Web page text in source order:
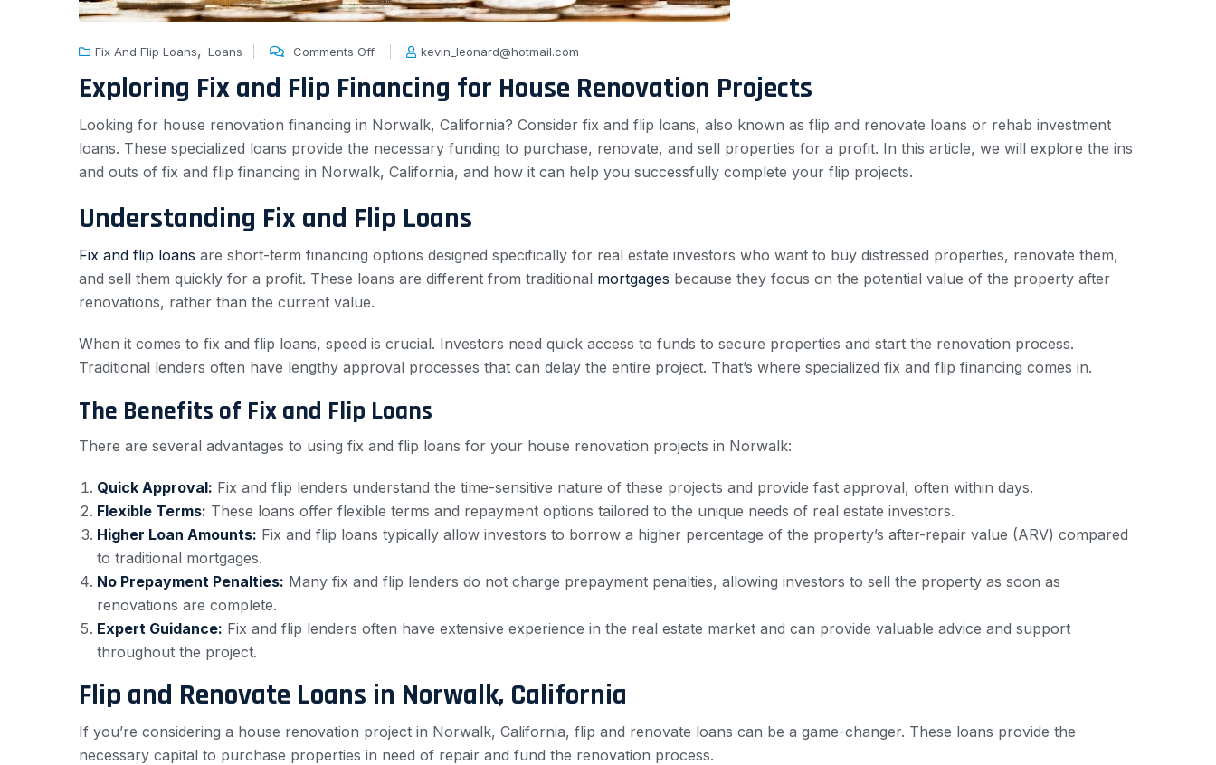
Fix And Flip Loans, Loans Comments Off kevin_leonard@hotmail.com
Exploring Fix and Flip Financing for House Renovation Projects
Looking for house renovation financing in Norwalk, California? Consider fix and flip loans, also known as flip and renovate loans or rehab investment
loans. These specialized loans provide the necessary funding to purchase, renovate, and sell properties for a profit. In this article, we will explore the ins
and outs of fix and flip financing in Norwalk, California, and how it can help you successfully complete your flip projects.
Understanding Fix and Flip Loans
Fix and flip loans are short-term financing options designed specifically for real estate investors who want to buy distressed properties, renovate them,
and sell them quickly for a profit. These loans are different from traditional mortgages because they focus on the potential value of the property after
renovations, rather than the current value.
When it comes to fix and flip loans, speed is crucial. Investors need quick access to funds to secure properties and start the renovation process.
Traditional lenders often have lengthy approval processes that can delay the entire project. That’s where specialized fix and flip financing comes in.
The Benefits of Fix and Flip Loans
There are several advantages to using fix and flip loans for your house renovation projects in Norwalk:
Quick Approval: Fix and flip lenders understand the time-sensitive nature of these projects and provide fast approval, often within days.
Flexible Terms: These loans offer flexible terms and repayment options tailored to the unique needs of real estate investors.
Higher Loan Amounts: Fix and flip loans typically allow investors to borrow a higher percentage of the property’s after-repair value (ARV) compared
to traditional mortgages.
No Prepayment Penalties: Many fix and flip lenders do not charge prepayment penalties, allowing investors to sell the property as soon as
renovations are complete.
Expert Guidance: Fix and flip lenders often have extensive experience in the real estate market and can provide valuable advice and support
throughout the project.
Flip and Renovate Loans in Norwalk, California
If you’re considering a house renovation project in Norwalk, California, flip and renovate loans can be a game-changer. These loans provide the
necessary capital to purchase properties in need of repair and fund the renovation process.